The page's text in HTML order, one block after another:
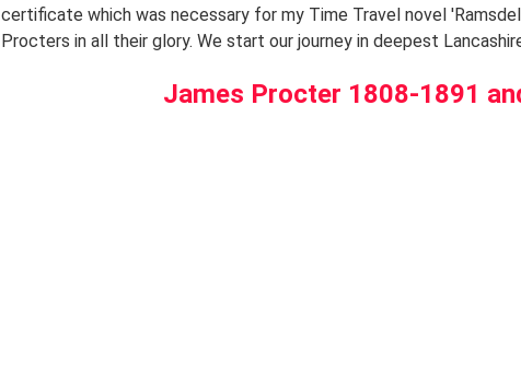
certificate which was necessary for my Time Travel novel
Procters in all their glory. We start our journey in deepest
James Procter 1808-1891